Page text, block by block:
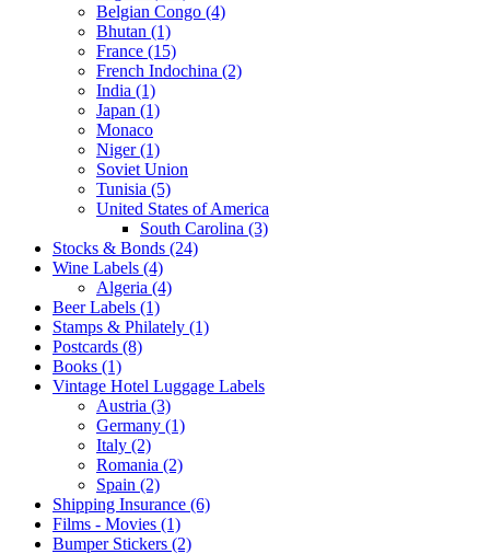
Belgian Congo (4)
Bhutan (1)
France (15)
French Indochina (2)
India (1)
Japan (1)
Monaco
Niger (1)
Soviet Union
Tunisia (5)
United States of America
South Carolina (3)
Stocks & Bonds (24)
Wine Labels (4)
Algeria (4)
Beer Labels (1)
Stamps & Philately (1)
Postcards (8)
Books (1)
Vintage Hotel Luggage Labels
Austria (3)
Germany (1)
Italy (2)
Romania (2)
Spain (2)
Shipping Insurance (6)
Films - Movies (1)
Bumper Stickers (2)